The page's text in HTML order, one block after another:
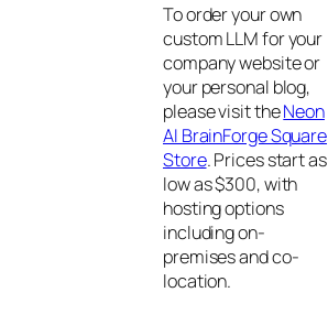
To order your own
custom LLM for your
company website or
your personal blog,
please visit theNeon
AI BrainForge Square
Store. Prices start as
low as $300, with
hosting options
including on-
premises and co-
location.